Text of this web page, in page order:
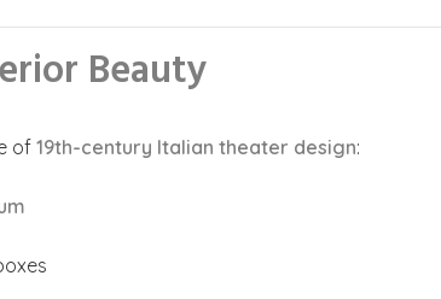
Beauty
of 19th-century Italian theater design: